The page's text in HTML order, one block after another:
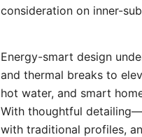
consideration on inner-
Energy-smart design
and thermal breaks to
hot water, and smart
With thoughtful
with traditional profiles,